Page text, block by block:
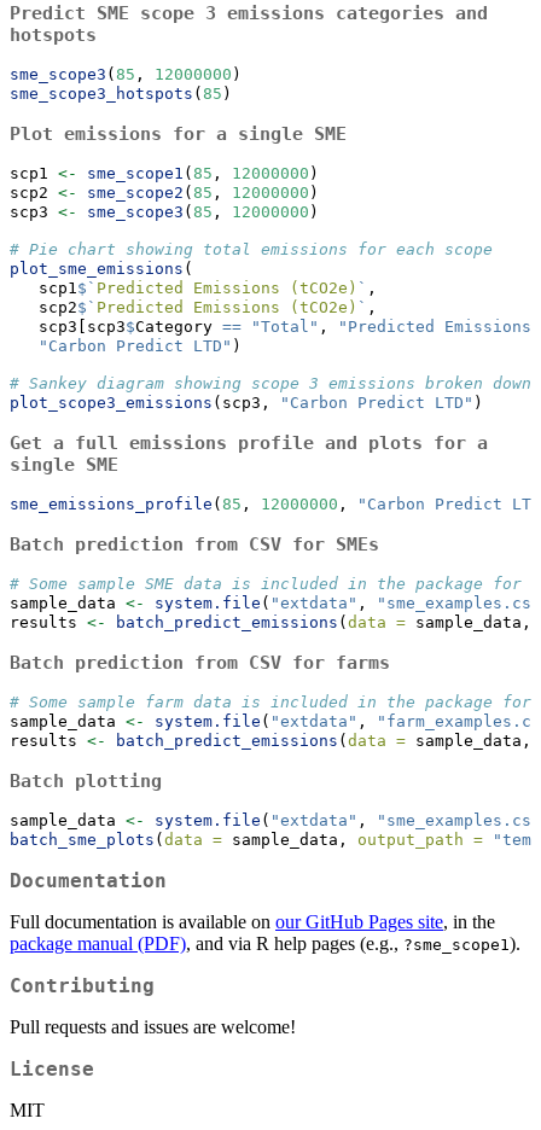
Predict SME scope 3 emissions categories and
hotspots
sme_scope3 (85 , 12000000 )
sme_scope3_hotspots (85 )
Plot emissions for a single SME
scp1 <- sme_scope1 (85 , 12000000 )
scp2 <- sme_scope2 (85 , 12000000 )
scp3 <- sme_scope3 (85 , 12000000 )
# Pie chart showing total emissions for each scope
plot_sme_emissions (
   scp1
$ ` Predicted Emissions (tCO2e) ` ,
   scp2
$ ` Predicted Emissions (tCO2e) ` ,
   scp3[scp3
$Category == "Total" ,
"Predicted Emissions
"Carbon Predict LTD" )
# Sankey diagram showing scope 3 emissions broken
plot_scope3_emissions (scp3, "Carbon Predict LTD" )
Get a full emissions profile and plots for a
single SME
sme_emissions_profile (85 , 12000000 , "Carbon Predict
Batch prediction from CSV for SMEs
# Some sample SME data is included in the package for
sample_data <- system.file ( "extdata" ,
results <- batch_predict_emissions (data = sample_data,
Batch prediction from CSV for farms
# Some sample farm data is included in the package for
sample_data <- system.file ( "extdata" ,
results <- batch_predict_emissions (data = sample_data,
Batch plotting
sample_data <- system.file ( "extdata" ,
batch_sme_plots (data = sample_data, output_path =
Documentation
Full documentation is available on our GitHub Pages site, in the
package manual (PDF), and via R help pages (e.g., ?sme_scope1 ).
Contributing
Pull requests and issues are welcome!
License
MIT